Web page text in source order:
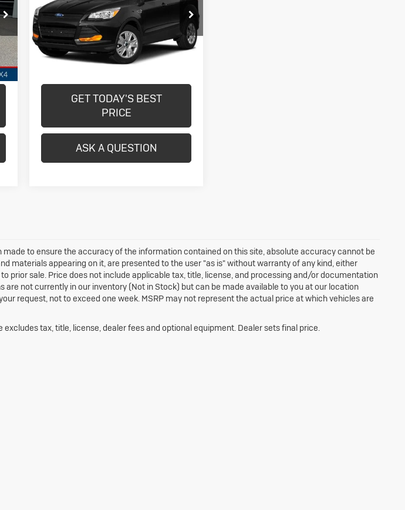
Gross Motors Chevrolet of Neillsville
VIN:1FMCU0G73FUB78907Stock:T26-226A
Model:U0G
61,391 mi Ext.
$10,880
NO HASSLE PRICE
More
GET TODAY'S BEST
PRICE
ASK A QUESTION
to ensure the accuracy of the information contained on this site, absolute accuracy cannot be
materials appearing on it, are presented to the user "as is" without warranty of any kind, either
prior sale. Price does not include applicable tax, title, license, and processing and/or documentation
are not currently in our inventory (Not in Stock) but can be made available to you at our location
request, not to exceed one week. MSRP may not represent the actual price at which vehicles are
tax, title, license, dealer fees and optional equipment. Dealer sets final price.